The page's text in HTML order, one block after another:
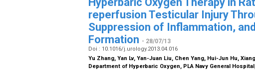
reperfusion Testicular Injury
Suppression of Inflammation,
Formation - 28/07/13
Doi : 10.1016/j.urology.2013.04.016
Yu Zhang, Yan Lv, Yan-Juan Liu, Chen Yang, Hui-Jun Hu,
Department of Hyperbaric Oxygen, PLA Navy General